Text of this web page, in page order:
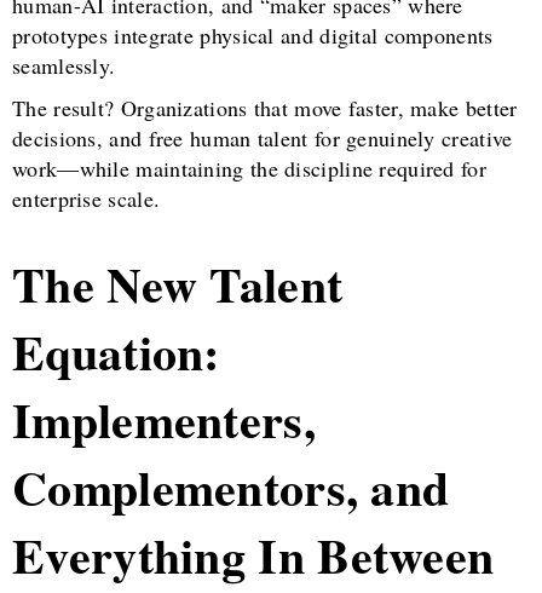
prototypes integrate physical and digital components
seamlessly.
The result? Organizations that move faster, make better
decisions, and free human talent for genuinely creative
work—while maintaining the discipline required for
enterprise scale.
The New Talent
Equation:
Implementers,
Complementors, and
Everything In Between